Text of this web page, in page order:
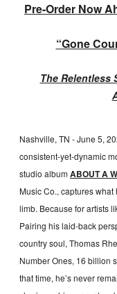
Pre-Order Now
“Gone
The Relentless
Nashville, TN - June 5,
consistent-yet-dynamic
studio albumABOUT A
Music Co., captures
limb. Because for artists
Pairing his laid-back
country soul, Thomas
Number Ones, 16 billion
that time, he’s never